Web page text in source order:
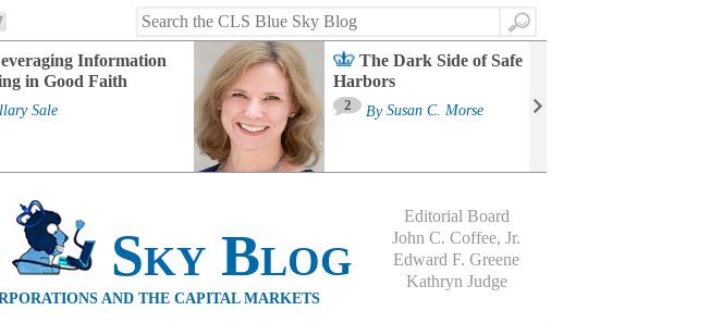
Search
Information
in Good Faith
Sale
The Dark Side of Safe
Harbors
2 By Susan C. Morse
Sky Blog
AND THE CAPITAL MARKETS
Editorial Board
John C. Coffee, Jr.
Edward F. Greene
Kathryn Judge